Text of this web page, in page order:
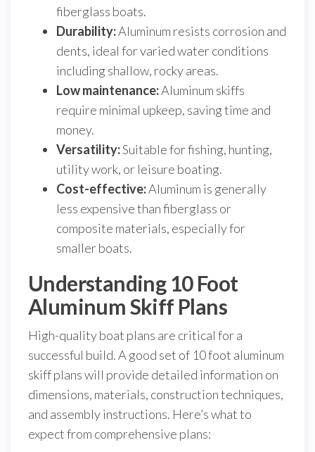
fiberglass boats.
Durability:Aluminum resists corrosion and
dents, ideal for varied water conditions
including shallow, rocky areas.
Low maintenance:Aluminum skiffs
require minimal upkeep, saving time and
money.
Versatility:Suitable for fishing, hunting,
utility work, or leisure boating.
Cost-effective:Aluminum is generally
less expensive than fiberglass or
composite materials, especially for
smaller boats.
Understanding 10 Foot
Aluminum Skiff Plans
High-quality boat plans are critical for a
successful build. A good set of 10 foot aluminum
skiff plans will provide detailed information on
dimensions, materials, construction techniques,
and assembly instructions. Here’s what to
expect from comprehensive plans: